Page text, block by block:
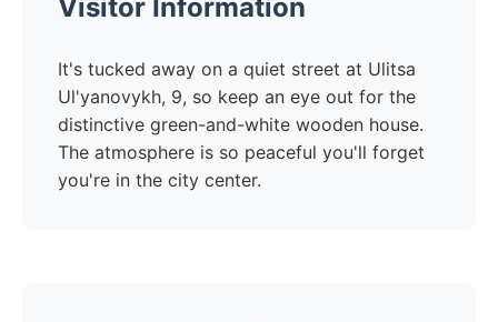
Visitor Information
It's tucked away on a quiet street at Ulitsa
Ul'yanovykh, 9, so keep an eye out for the
distinctive green-and-white wooden house.
The atmosphere is so peaceful you'll forget
you're in the city center.